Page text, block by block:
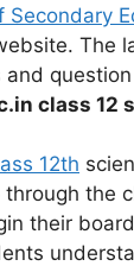
Secondary
The
and
class 12
12th
through the
their